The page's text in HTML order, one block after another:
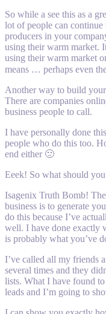
So while a see this as a
lot of people can
producers in your
using their warm market.
using their warm market
means … perhaps even
Another way to build
There are companies
business people to call.
I have personally done
people who do this too.
end either 🙁
Eeek! So what should
Isagenix Truth Bomb!
business is to generate
do this because I’ve
well. I have done exactly
is probably what you’ve
I’ve called all my friends
several times and they
lists. What I have found
leads and I’m going to